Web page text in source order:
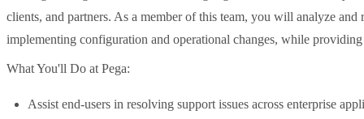
clients, and partners. As a member of this team, you will analyze
implementing configuration and operational changes, while
What You'll Do at Pega:
Assist end-users in resolving support issues across enterprise